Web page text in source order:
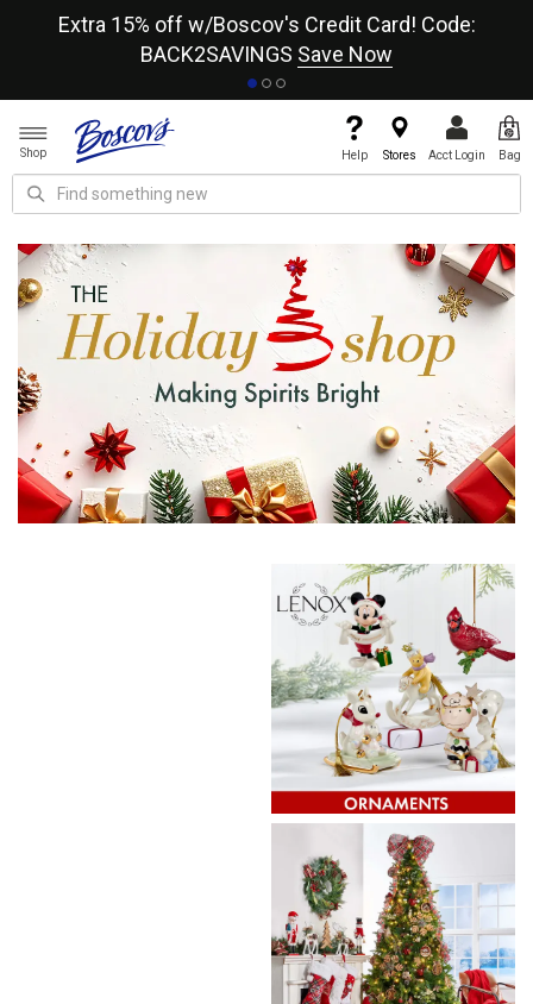
Extra 15% off w/Boscov's Credit Card! Code:
BACK2SAVINGS Save Now
Shop Help Stores Acct Login Bag